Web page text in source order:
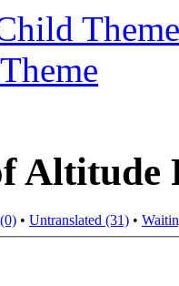
Altitude
• Untranslated (31) •